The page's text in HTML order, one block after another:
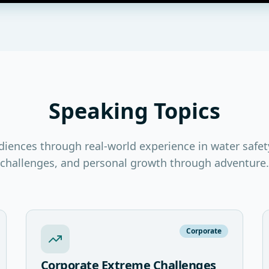
Speaking Topics
through real-world experience in water
challenges, and personal growth through adventure.
Corporate
Corporate Extreme Challenges